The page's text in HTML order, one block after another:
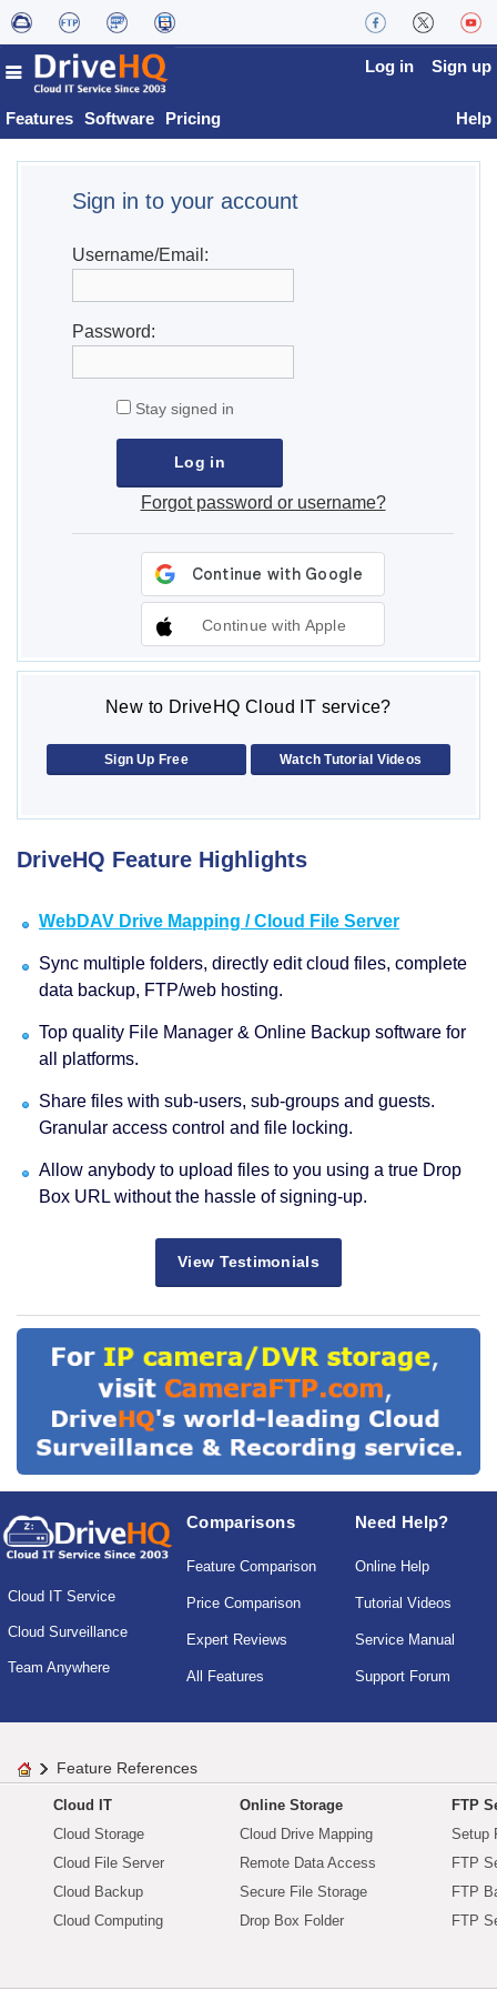
Features Software Pricing
Log in Sign up
Help
Sign in to your account
Username/Email:
Password:
Stay signed in
Forgot password or username?
Continue with Apple
New to DriveHQ Cloud IT service?
Sign Up Free Watch Tutorial Videos
DriveHQ Feature Highlights
WebDAV Drive Mapping / Cloud File Server
Sync multiple folders, directly edit cloud files, complete
data backup, FTP/web hosting.
Top quality File Manager & Online Backup software for
all platforms.
Share files with sub-users, sub-groups and guests.
Granular access control and file locking.
Allow anybody to upload files to you using a true Drop
Box URL without the hassle of signing-up.
View Testimonials
Cloud IT Service
Cloud Surveillance
Team Anywhere
Comparisons
Feature Comparison
Price Comparison
Expert Reviews
All Features
Need Help?
Online Help
Tutorial Videos
Service Manual
Support Forum
Feature References
Cloud IT
Cloud Storage
Cloud File Server
Cloud Backup
Cloud Computing
Online Storage
Cloud Drive Mapping
Remote Data Access
Secure File Storage
Drop Box Folder
FTP
Setup
FTP
FTP
FTP